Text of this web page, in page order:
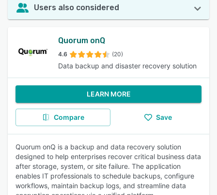
Users also considered
Quorum onQ
4.6 (20)
Data backup and disaster recovery solution
LEARN MORE
Compare Save
Quorum onQ is a backup and data recovery solution
designed to help enterprises recover critical business data
after storage, system, or site failure. The application
enables IT professionals to schedule backups, configure
workflows, maintain backup logs, and streamline data